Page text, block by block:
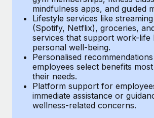
Entity setup
Establish compliant entities fast
Mobility & Relocation
Relocate employees with ease
Benefits
Manage employee benefits with
How AI pioneer Weaviate grew
120% with Remote
Weaviate at a glance Weaviate create
infrastructure. It's mission is to bring...
Learn More
EOR & PEO
Contractor Management
Compliance
Taxes
Work visas & permits
Changelog
mindfulness apps, and guided
Lifestyle services like
(Spotify, Netflix), groceries,
services that support work-life
personal well-being.
Personalised
employees select benefits
their needs.
Platform support for
immediate assistance or
wellness-related concerns.